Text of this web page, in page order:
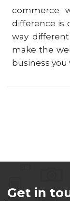
commerce
difference is
way
make the
business you
Get in